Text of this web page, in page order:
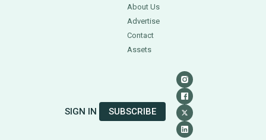
About Us
Advertise
Contact
Assets
SIGN IN SUBSCRIBE